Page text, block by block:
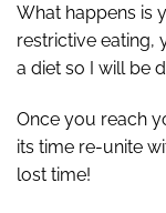
What happens is
restrictive eating,
a diet so I will be
Once you reach
its time re-unite
lost time!